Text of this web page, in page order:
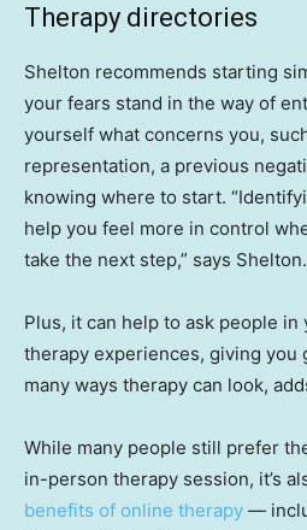
Therapy directories
Shelton recommends starting
your fears stand in the way of
yourself what concerns you,
representation, a previous
knowing where to start.
help you feel more in control
take the next step,” says Shelton.
Plus, it can help to ask people
therapy experiences, giving you
many ways therapy can look,
While many people still prefer
in-person therapy session, it’s
benefits of online therapy —